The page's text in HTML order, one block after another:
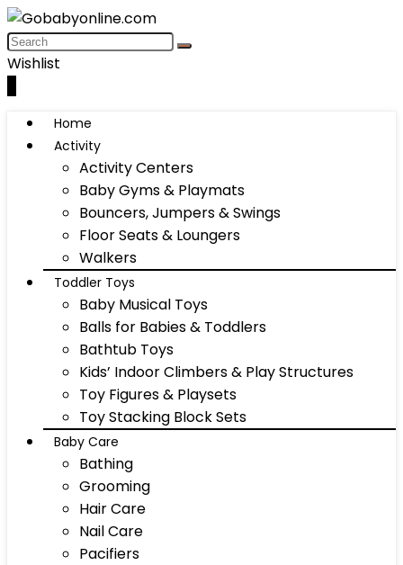
Wishlist
Home
Activity
Activity Centers
Baby Gyms & Playmats
Bouncers, Jumpers & Swings
Floor Seats & Loungers
Walkers
Toddler Toys
Baby Musical Toys
Balls for Babies & Toddlers
Bathtub Toys
Kids’ Indoor Climbers & Play Structures
Toy Figures & Playsets
Toy Stacking Block Sets
Baby Care
Bathing
Grooming
Hair Care
Nail Care
Pacifiers